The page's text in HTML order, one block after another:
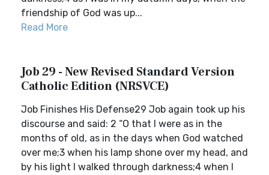
friendship of God was up...
Read More
Job 29 - New Revised Standard Version
Catholic Edition (NRSVCE)
Job Finishes His Defense29 Job again took up his
discourse and said: 2 “O that I were as in the
months of old, as in the days when God watched
over me;3 when his lamp shone over my head, and
by his light I walked through darkness;4 when I